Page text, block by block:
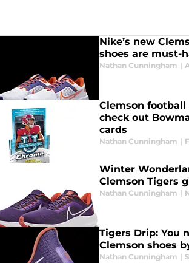
Nike’s new
shoes are must-
Nathan Cunningham |
Clemson football
check out
cards
Nathan Cunningham |
Winter
Clemson Tigers
Nathan Cunningham |
Tigers Drip: You
Clemson shoes
Nathan Cunningham |